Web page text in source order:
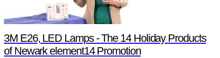
3M E26, LED Lamps - The 14 Holiday Products
of Newark element14 Promotion